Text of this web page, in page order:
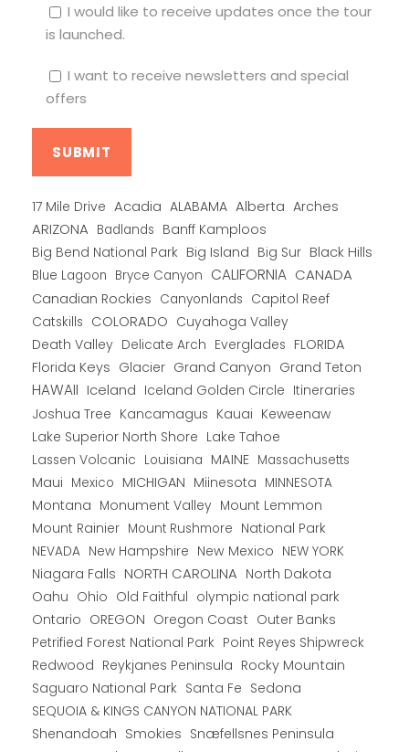
I would like to receive updates once the tour
is launched.
I want to receive newsletters and special
offers
17 Mile Drive Acadia ALABAMA Alberta Arches
ARIZONA Badlands Banff Kamploos
Big Bend National Park Big Island Big Sur Black Hills
Blue Lagoon Bryce Canyon CALIFORNIA CANADA
Canadian Rockies Canyonlands Capitol Reef
Catskills COLORADO Cuyahoga Valley
Death Valley Delicate Arch Everglades FLORIDA
Florida Keys Glacier Grand Canyon Grand Teton
HAWAII Iceland Iceland Golden Circle Itineraries
Joshua Tree Kancamagus Kauai Keweenaw
Lake Superior North Shore Lake Tahoe
Lassen Volcanic Louisiana MAINE Massachusetts
Maui Mexico MICHIGAN Miinesota MINNESOTA
Montana Monument Valley Mount Lemmon
Mount Rainier Mount Rushmore National Park
NEVADA New Hampshire New Mexico NEW YORK
Niagara Falls NORTH CAROLINA North Dakota
Oahu Ohio Old Faithful olympic national park
Ontario OREGON Oregon Coast Outer Banks
Petrified Forest National Park Point Reyes Shipwreck
Redwood Reykjanes Peninsula Rocky Mountain
Saguaro National Park Santa Fe Sedona
SEQUOIA & KINGS CANYON NATIONAL PARK
Shenandoah Smokies Snæfellsnes Peninsula